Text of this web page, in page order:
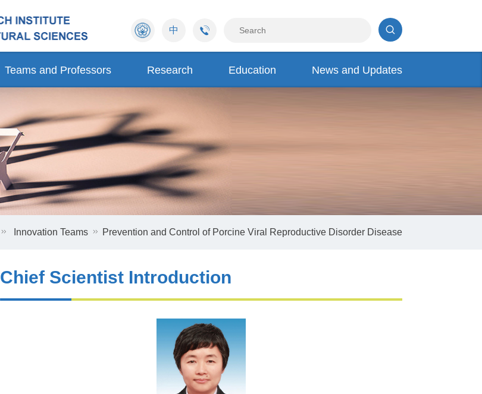
中
Teams and Professors Research Education News and Updates
Innovation Teams Prevention and Control of Porcine Viral Reproductive Disorder Disease
Chief Scientist Introduction